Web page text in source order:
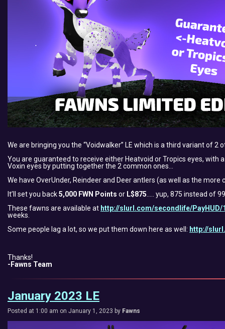
We are bringing you the “Voidwalker” LE which is a third variant of 2
You are guaranteed to receive either Heatvoid or Tropics eyes, with
Voxin eyes by putting together the 2 common ones…
We have OverUnder, Reindeer and Deer antlers (as well as the
It’ll set you back5,000 FWN Points or L$875 ….. yup, 875 instead of
These fawns are available at http://slurl.com/secondlife/PayHUD/
weeks.
Some people lag a lot, so we put them down here as well: http://
Thanks!
-Fawns Team
January 2023 LE
Posted at 1:00 am on January 1, 2023 by Fawns